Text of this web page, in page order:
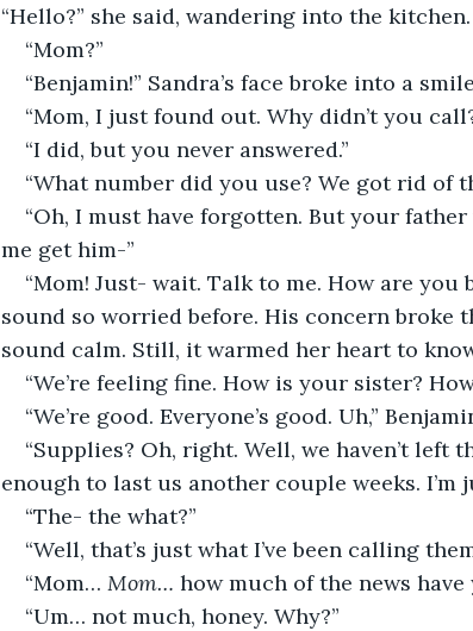
“Hello?” she said, wandering into the kitchen.
“Mom?”
“Benjamin!” Sandra’s face broke into a
“Mom, I just found out. Why didn’t you
“I did, but you never answered.”
“What number did you use? We got rid of
“Oh, I must have forgotten. But your
me get him-”
“Mom! Just- wait. Talk to me. How are you
sound so worried before. His concern broke
sound calm. Still, it warmed her heart to
“We’re feeling fine. How is your sister?
“We’re good. Everyone’s good. Uh,”
“Supplies? Oh, right. Well, we haven’t left
enough to last us another couple weeks. I’m
“The- the what?”
“Well, that’s just what I’ve been calling
“Mom… Mom… how much of the news have
“Um… not much, honey. Why?”